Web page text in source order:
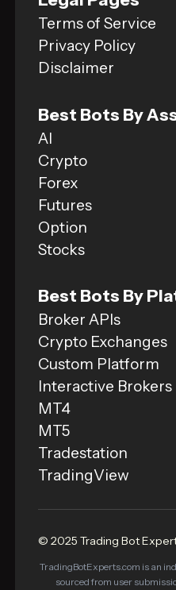
Terms of Service
Privacy Policy
Disclaimer
Best Bots By
AI
Crypto
Forex
Futures
Option
Stocks
Best Bots By
Broker APIs
Crypto Exchanges
Custom Platform
Interactive Brokers
MT4
MT5
Tradestation
TradingView
© 2025 Trading Bot
TradingBotExperts.com is an
sourced from user